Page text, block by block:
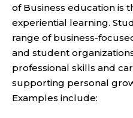
of Business education is
experiential learning.
range of business-
and student
professional skills and
supporting personal
Examples include: